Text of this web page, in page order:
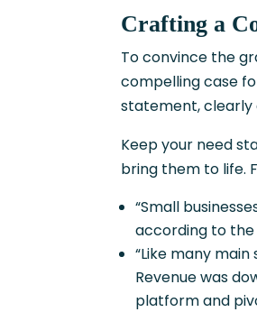
Crafting a
To convince the
compelling case
statement, clearly
Keep your need
bring them to life.
“Small
according to the
“Like many
Revenue was
platform and